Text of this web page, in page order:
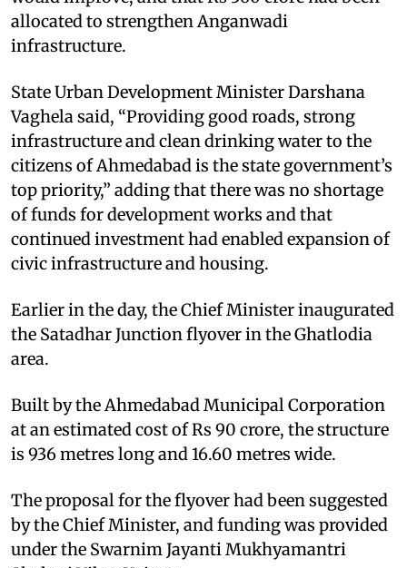
allocated to strengthen Anganwadi
infrastructure.
State Urban Development Minister Darshana
Vaghela said, “Providing good roads, strong
infrastructure and clean drinking water to the
citizens of Ahmedabad is the state government’s
top priority,” adding that there was no shortage
of funds for development works and that
continued investment had enabled expansion of
civic infrastructure and housing.
Earlier in the day, the Chief Minister inaugurated
the Satadhar Junction flyover in the Ghatlodia
area.
Built by the Ahmedabad Municipal Corporation
at an estimated cost of Rs 90 crore, the structure
is 936 metres long and 16.60 metres wide.
The proposal for the flyover had been suggested
by the Chief Minister, and funding was provided
under the Swarnim Jayanti Mukhyamantri